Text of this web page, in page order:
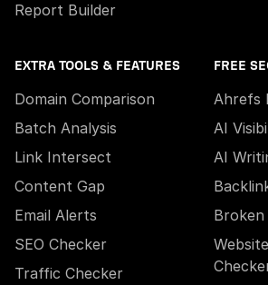
Report Builder
EXTRA TOOLS & FEATURES
Domain Comparison
Batch Analysis
Link Intersect
Content Gap
Email Alerts
SEO Checker
Traffic Checker
FREE
Ahrefs
AI
AI
Broken